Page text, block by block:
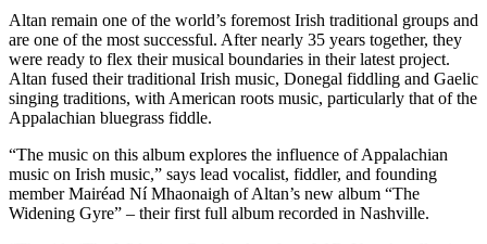
Altan remain one of the world’s foremost Irish traditional groups and
are one of the most successful. After nearly 35 years together, they
were ready to flex their musical boundaries in their latest project.
Altan fused their traditional Irish music, Donegal fiddling and Gaelic
singing traditions, with American roots music, particularly that of the
Appalachian bluegrass fiddle.
“The music on this album explores the influence of Appalachian
music on Irish music,” says lead vocalist, fiddler, and founding
member Mairéad Ní Mhaonaigh of Altan’s new album “The
Widening Gyre” – their first full album recorded in Nashville.